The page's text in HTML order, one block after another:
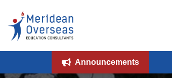
Announcements